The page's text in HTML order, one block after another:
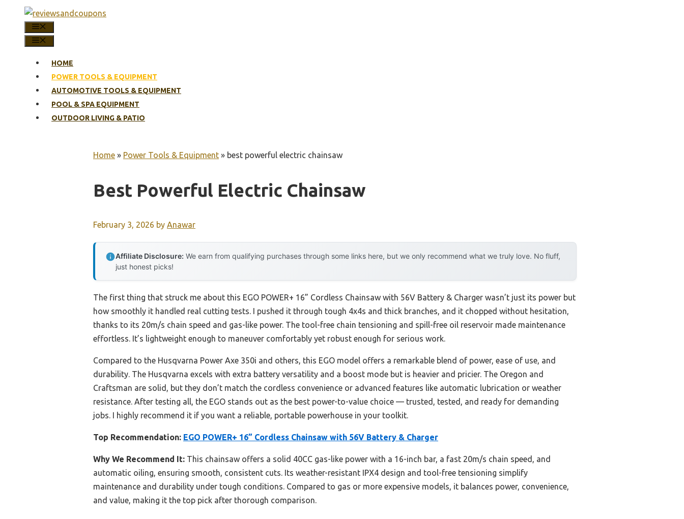
content
HOME
POWER TOOLS & EQUIPMENT
AUTOMOTIVE TOOLS & EQUIPMENT
POOL & SPA EQUIPMENT
OUTDOOR LIVING & PATIO
Home » Power Tools & Equipment » best powerful electric chainsaw
Best Powerful Electric Chainsaw
February 3, 2026 by Anawar
Affiliate Disclosure: We earn from qualifying purchases through some links here, but we only recommend what we truly love. No fluff,
just honest picks!
The first thing that struck me about this EGO POWER+ 16” Cordless Chainsaw with 56V Battery & Charger wasn’t just its power but
how smoothly it handled real cutting tests. I pushed it through tough 4x4s and thick branches, and it chopped without hesitation,
thanks to its 20m/s chain speed and gas-like power. The tool-free chain tensioning and spill-free oil reservoir made maintenance
effortless. It’s lightweight enough to maneuver comfortably yet robust enough for serious work.
Compared to the Husqvarna Power Axe 350i and others, this EGO model offers a remarkable blend of power, ease of use, and
durability. The Husqvarna excels with extra battery versatility and a boost mode but is heavier and pricier. The Oregon and
Craftsman are solid, but they don’t match the cordless convenience or advanced features like automatic lubrication or weather
resistance. After testing all, the EGO stands out as the best power-to-value choice — trusted, tested, and ready for demanding
jobs. I highly recommend it if you want a reliable, portable powerhouse in your toolkit.
Top Recommendation: EGO POWER+ 16” Cordless Chainsaw with 56V Battery & Charger
Why We Recommend It: This chainsaw offers a solid 40CC gas-like power with a 16-inch bar, a fast 20m/s chain speed, and
automatic oiling, ensuring smooth, consistent cuts. Its weather-resistant IPX4 design and tool-free tensioning simplify
maintenance and durability under tough conditions. Compared to gas or more expensive models, it balances power, convenience,
and value, making it the top pick after thorough comparison.